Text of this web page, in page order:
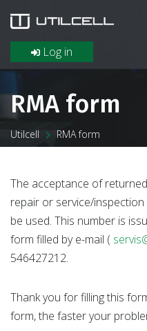
Log in
RMA form
Utilcell RMA form
The acceptance of
repair or service/
be used. This number is
form filled by e-mail (
546427212.
Thank you for filling this
form, the faster your